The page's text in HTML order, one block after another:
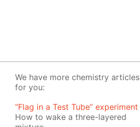
We have more chemistry articles
for you:
“Flag in a Test Tube” experiment
How to wake a three-layered